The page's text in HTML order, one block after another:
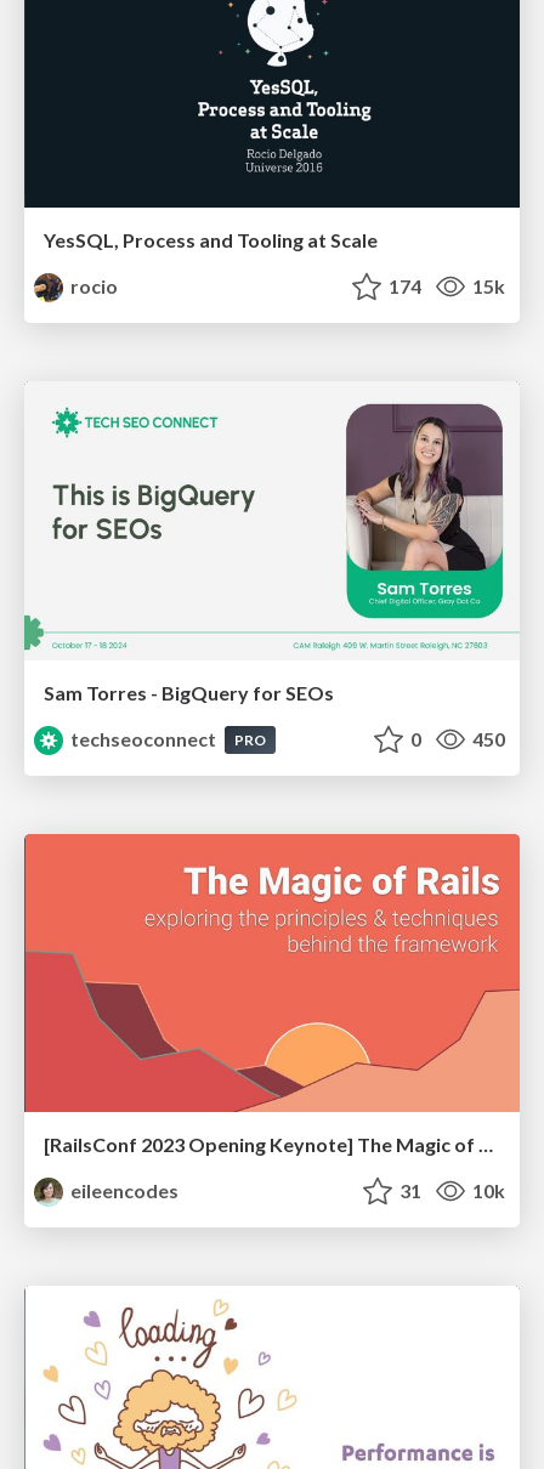
YesSQL, Process and Tooling at Scale
rocio
174 15k
Sam Torres - BigQuery for SEOs
techseoconnect
PRO 0 450
[RailsConf 2023 Opening Keynote] The Magic of Rails
eileencodes
31 10k